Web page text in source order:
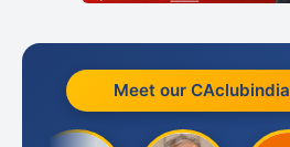
Meet our CAclubindia